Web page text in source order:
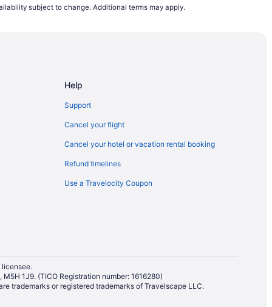
subject to change. Additional terms may apply.
Help
Support
Cancel your flight
Cancel your hotel or vacation rental booking
Refund timelines
Use a Travelocity Coupon
licensee.
1J9. (TICO Registration number: 1616280)
trademarks or registered trademarks of Travelscape LLC.